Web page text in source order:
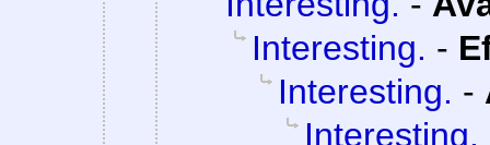
Interesting. -
Interesting. -
Interesting.